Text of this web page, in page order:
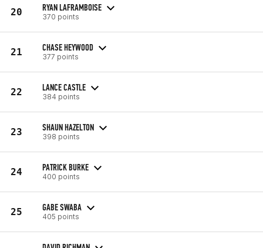
20 RYAN LAFRAMBOISE
370 points
21 CHASE HEYWOOD
377 points
22 LANCE CASTLE
384 points
23 SHAUN HAZELTON
398 points
24 PATRICK BURKE
400 points
25 GABE SWABA
405 points